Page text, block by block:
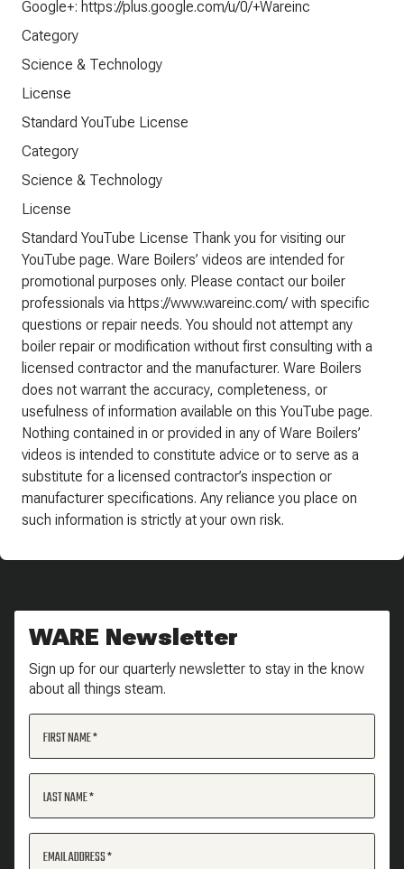
Google+: https://plus.google.com/u/0/+Wareinc
Category
Science & Technology
License
Standard YouTube License
Category
Science & Technology
License
Standard YouTube License Thank you for visiting our
YouTube page. Ware Boilers’ videos are intended for
promotional purposes only. Please contact our boiler
professionals via https://www.wareinc.com/ with specific
questions or repair needs. You should not attempt any
boiler repair or modification without first consulting with a
licensed contractor and the manufacturer. Ware Boilers
does not warrant the accuracy, completeness, or
usefulness of information available on this YouTube page.
Nothing contained in or provided in any of Ware Boilers’
videos is intended to constitute advice or to serve as a
substitute for a licensed contractor’s inspection or
manufacturer specifications. Any reliance you place on
such information is strictly at your own risk.
WARE Newsletter
Sign up for our quarterly newsletter to stay in the know
about all things steam.
FIRST NAME
LAST NAME
EMAIL ADDRESS